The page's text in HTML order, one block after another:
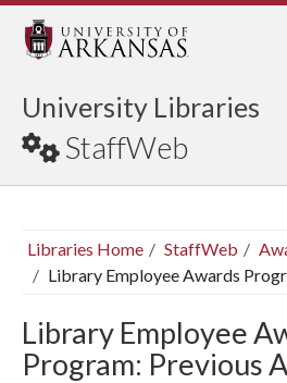
University Libraries
StaffWeb
Libraries Home StaffWeb
Library Employee Awards
Library Employee
Program: Previous